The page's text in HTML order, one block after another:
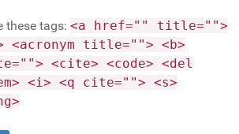
these tags: <a href="" title="">
title=""> <b>
<cite> <code> <del
<i> <q cite=""> <s>